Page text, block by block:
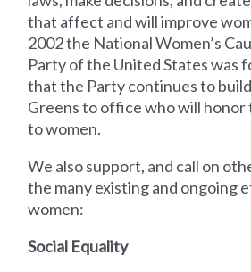
that affect and will improve
2002 the National Women’s
Party of the United States was
that the Party continues to
Greens to office who will
to women.
We also support, and call on
the many existing and ongoing
women:
Social Equality